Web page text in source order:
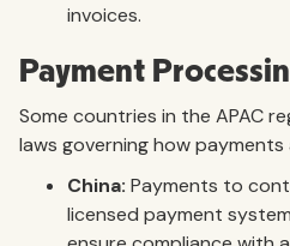
invoices.
Payment
Some countries in the APAC
laws governing how
China: Payments to
licensed payment